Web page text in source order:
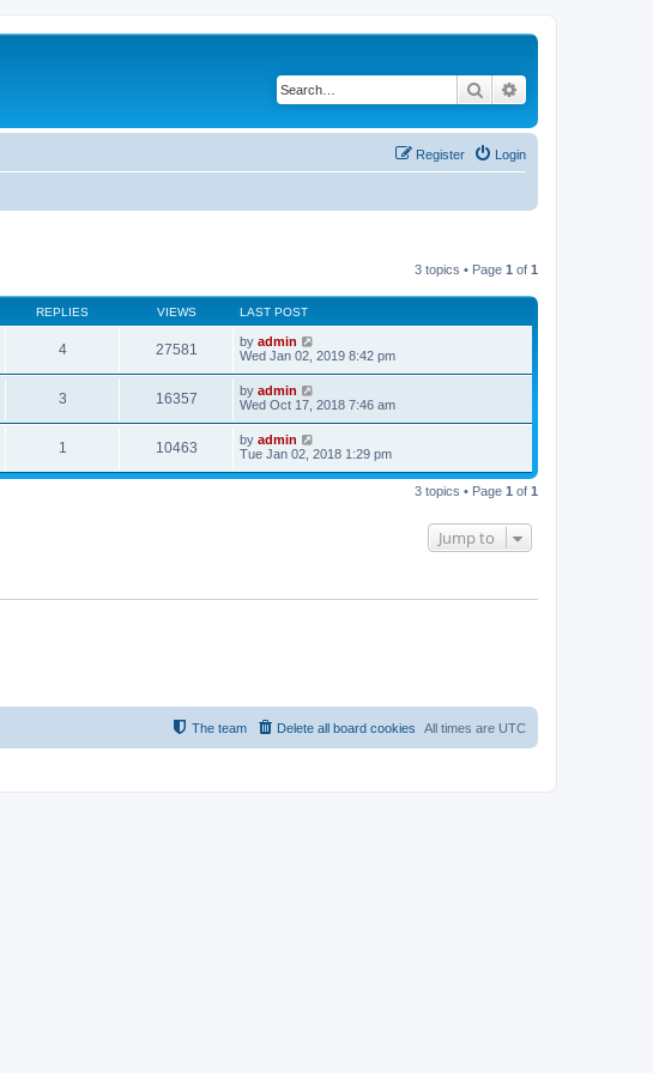
Search
Login
Register
3 topics • Page 1 of 1
REPLIES VIEWS LAST POST
4 27581 by admin
Wed Jan 02, 2019 8:42 pm
3 16357 by admin
Wed Oct 17, 2018 7:46 am
1 10463 by admin
Tue Jan 02, 2018 1:29 pm
3 topics • Page 1 of 1
Jump to
All times are UTC
Delete all board cookies
The team